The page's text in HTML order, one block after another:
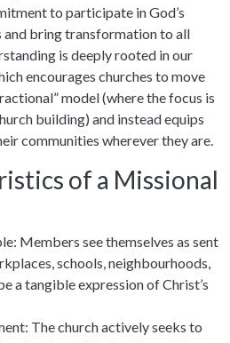
to participate in God’s
and bring transformation to all
is deeply rooted in our
encourages churches to move
model (where the focus is
building) and instead equips
communities wherever they are.
of a Missional
Members see themselves as sent
schools, neighbourhoods,
a tangible expression of Christ’s
The church actively seeks to